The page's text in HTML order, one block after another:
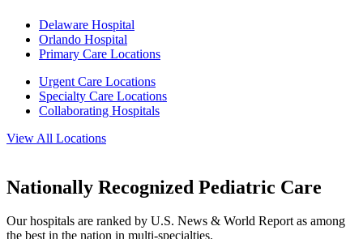
Delaware Hospital
Orlando Hospital
Primary Care Locations
Urgent Care Locations
Specialty Care Locations
Collaborating Hospitals
View All Locations
Nationally Recognized Pediatric Care
Our hospitals are ranked by U.S. News & World Report as among
the best in the nation in multi-specialties.